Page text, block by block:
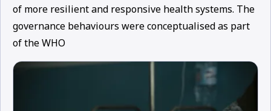
of more resilient and responsive health systems. The
governance behaviours were conceptualised as part
of the WHO